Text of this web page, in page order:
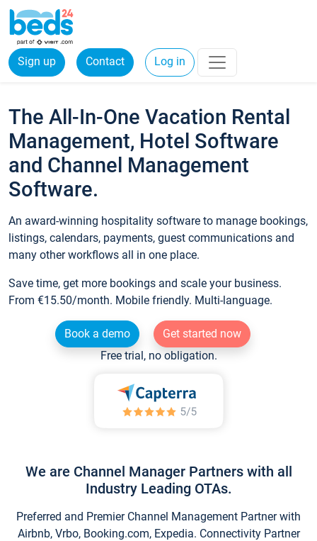
Sign up Contact Log in
The All-In-One Vacation Rental
Management, Hotel Software
and Channel Management
Software.
An award-winning hospitality software to manage bookings,
listings, calendars, payments, guest communications and
many other workflows all in one place.
Save time, get more bookings and scale your business.
From €15.50/month. Mobile friendly. Multi-language.
Book a demo
Get started now
Free trial, no obligation.
We are Channel Manager Partners with all
Industry Leading OTAs.
Preferred and Premier Channel Management Partner with
Airbnb, Vrbo, Booking.com, Expedia. Connectivity Partner